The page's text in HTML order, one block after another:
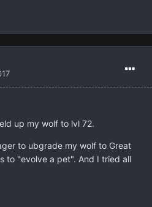
up my wolf to lvl 72.
to ubgrade my wolf to Great
to "evolve a pet". And I tried all